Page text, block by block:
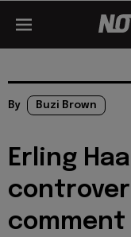
By Buzi Brown
Erling
comment